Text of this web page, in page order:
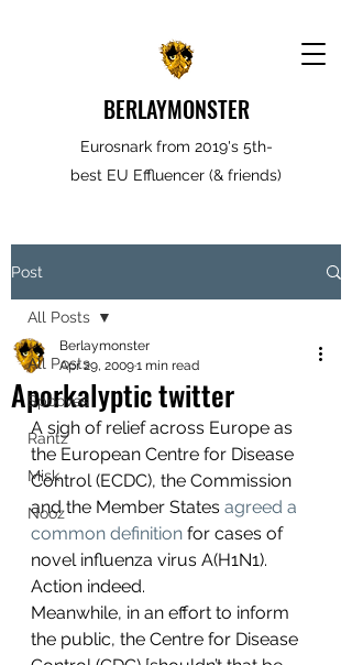
BERLAYMONSTER
Eurosnark from 2019's 5th-
best EU Effluencer (& friends)
Post
All Posts
Spooves
Rantz
Misk
Nooz
All Posts
Aporkalyptic twitter
Berlaymonster
Apr 29, 20091 min read
A sigh of relief across Europe as
the European Centre for Disease
Control (ECDC), the Commission
and the Member States agreed a
common definition for cases of
novel influenza virus A(H1N1).
Action indeed.
Meanwhile, in an effort to inform
the public, the Centre for Disease